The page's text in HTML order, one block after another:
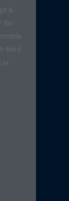
&
for
third
or